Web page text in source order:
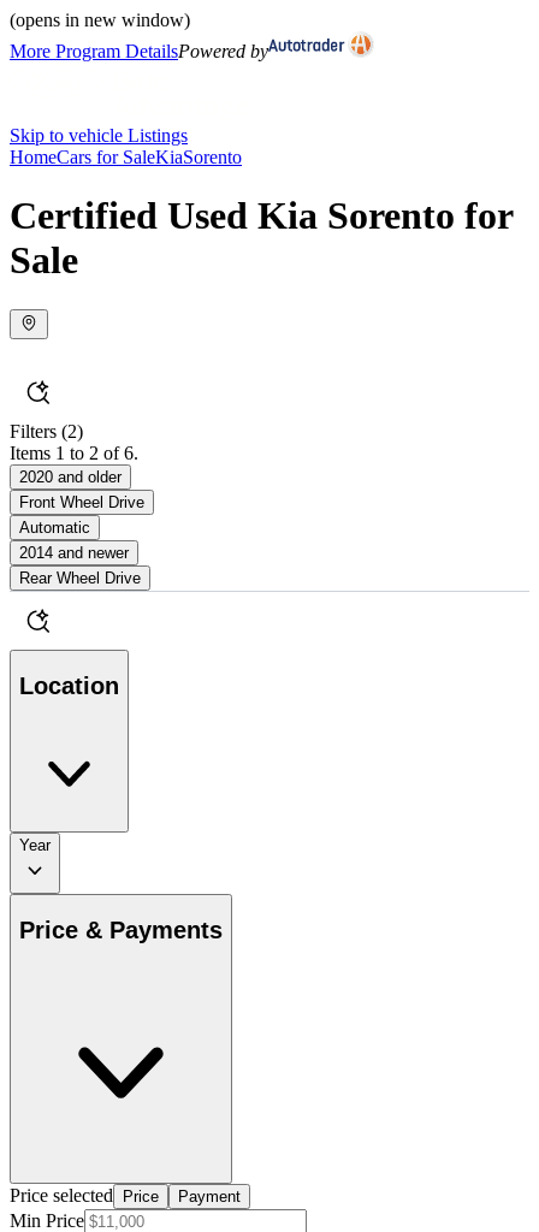
(opens in new window)
More Program DetailsPowered by
Skip to vehicle Listings
HomeCars for SaleKiaSorento
Certified Used Kia Sorento for
Sale
Filters (2)
Items 1 to 2 of 6.
2020 and older
Front Wheel Drive
Automatic
2014 and newer
Rear Wheel Drive
Location
Year
Price & Payments
Price selected Price Payment
Min Price